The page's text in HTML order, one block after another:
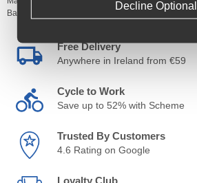
Barcodes:
Free Delivery
Anywhere in Ireland from €59
Cycle to Work
Save up to 52% with Scheme
Trusted By Customers
4.6 Rating on Google
Loyalty Club
Decline Optional